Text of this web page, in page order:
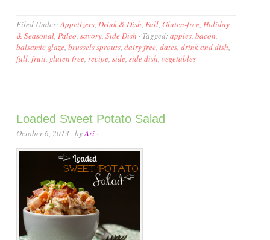
Filed Under:Appetizers,Drink & Dish,Fall,Gluten-free,Holiday
& Seasonal,Paleo,savory,Side Dish · Tagged:apples,bacon,
balsamic glaze,brussels sprouts,dairy free,dates,drink and dish,
fall,fruit, gluten free,recipe,side,side dish, vegetables
Loaded Sweet Potato Salad
October 6, 2013 · byAri ·